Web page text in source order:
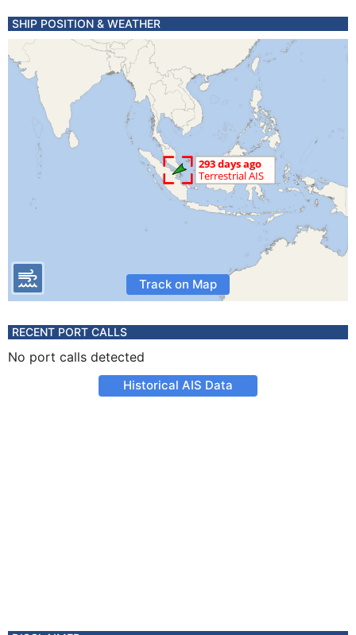
SHIP POSITION & WEATHER
Track on Map
RECENT PORT CALLS
No port calls detected
Historical AIS Data